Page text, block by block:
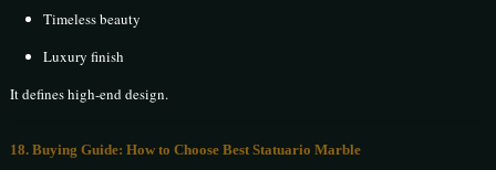
Timeless beauty
Luxury finish
It defines high-end design.
18. Buying Guide: How to Choose Best Statuario Marble